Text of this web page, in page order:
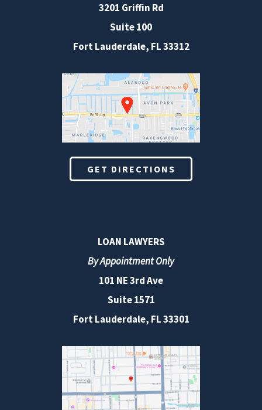
3201 Griffin Rd
Suite 100
Fort Lauderdale, FL33312
GET DIRECTIONS
LOAN LAWYERS
By Appointment Only
101 NE 3rd Ave
Suite 1571
Fort Lauderdale, FL 33301